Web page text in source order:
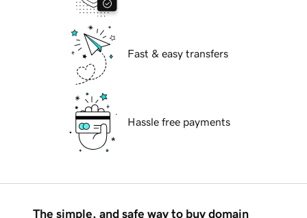
Fast & easy transfers
Hassle free payments
The simple, and safe way to buy domain